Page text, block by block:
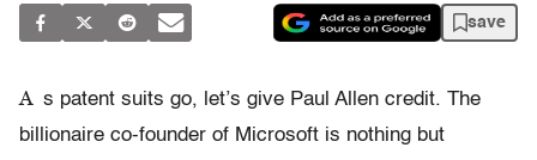
save
A s patent suits go, let’s give Paul Allen credit. The
billionaire co-founder of Microsoft is nothing but